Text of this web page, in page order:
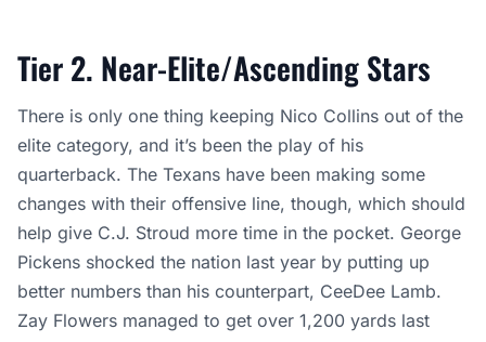
Tier 2. Near-Elite/Ascending Stars
There is only one thing keeping Nico Collins out of the
elite category, and it’s been the play of his
quarterback. The Texans have been making some
changes with their offensive line, though, which should
help give C.J. Stroud more time in the pocket. George
Pickens shocked the nation last year by putting up
better numbers than his counterpart, CeeDee Lamb.
Zay Flowers managed to get over 1,200 yards last